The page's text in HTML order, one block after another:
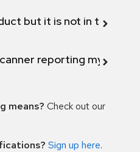
but it is not in the
reporting my
means? Check out our
Sign up here.